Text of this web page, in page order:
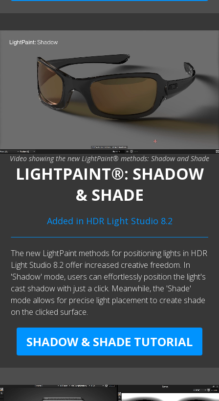
Video showing the new LightPaint® methods: Shadow and Shade
LIGHTPAINT®: SHADOW
& SHADE
Added in HDR Light Studio 8.2
The new LightPaint methods for positioning lights in HDR
Light Studio 8.2 offer increased creative freedom. In
'Shadow' mode, users can effortlessly position the light's
cast shadow with just a click. Meanwhile, the 'Shade'
mode allows for precise light placement to create shade
on the clicked surface.
SHADOW & SHADE TUTORIAL